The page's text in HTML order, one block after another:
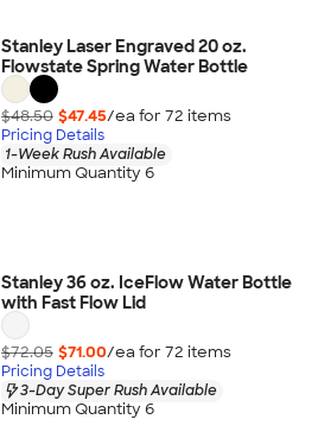
Stanley Laser Engraved 20 oz.
Flowstate Spring Water Bottle
$48.50 $47.45/ea for 72 items
Pricing Details
1-Week Rush Available
Minimum Quantity 6
Stanley 36 oz. IceFlow Water Bottle
with Fast Flow Lid
$72.05 $71.00/ea for 72 items
Pricing Details
3-Day Super Rush Available
Minimum Quantity 6